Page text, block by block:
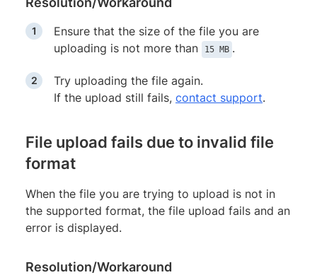
Ensure that the size of the file you are
uploading is not more than
15 MB .
Try uploading the file again.
If the upload still fails, contact support.
File upload fails due to invalid file
format
When the file you are trying to upload is not in
the supported format, the file upload fails and an
error is displayed.
Resolution/Workaround